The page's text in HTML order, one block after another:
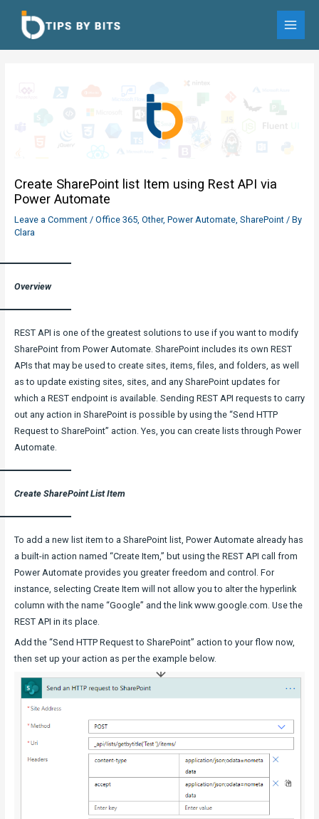
content
Create SharePoint list Item using Rest API via
Power Automate
Leave a Comment / Office 365, Other, Power Automate, SharePoint/ By
Clara
Overview
REST API is one of the greatest solutions to use if you want to modify
SharePoint from Power Automate. SharePoint includes its own REST
APIs that may be used to create sites, items, files, and folders, as well
as to update existing sites, sites, and any SharePoint updates for
which a REST endpoint is available. Sending REST API requests to carry
out any action in SharePoint is possible by using the “Send HTTP
Request to SharePoint” action. Yes, you can create lists through Power
Automate.
Create SharePoint List Item
To add a new list item to a SharePoint list, Power Automate already has
a built-in action named “Create Item,” but using the REST API call from
Power Automate provides you greater freedom and control. For
instance, selecting Create Item will not allow you to alter the hyperlink
column with the name “Google” and the link www.google.com. Use the
REST API in its place.
Add the “Send HTTP Request to SharePoint” action to your flow now,
then set up your action as per the example below.